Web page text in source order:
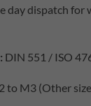
day dispatch for
DIN 551 / ISO
to M3 (Other